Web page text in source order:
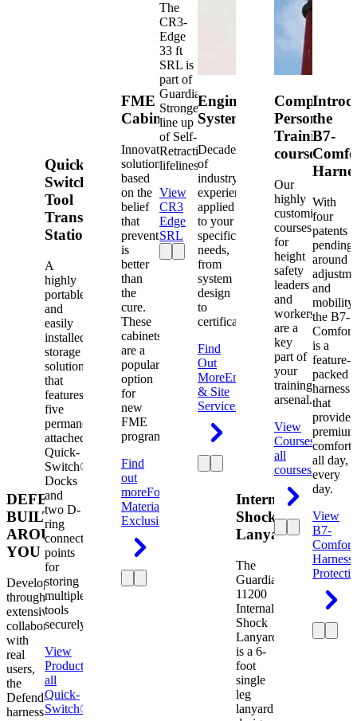
DEFENDER.
BUILT
AROUND
YOU
Developed
through
extensive
collaboration
with
real
users,
the
Defender
harness
Quick-
Switch®
Tool
Transfer
Station
A
highly
portable
and
easily
installed
storage
solution
that
features
five
permanently
attached
Quick-
Switch®
Docks
and
two D-
ring
connection
points
for
storing
multiple
tools
securely.
View
Product
all
Quick-
Switch®
FME
Cabinets
Innovative
solutions
based
on the
belief
that
prevention
is
better
than
the
cure.
These
cabinets
are a
popular
option
for
new
FME
programs.
Find
out
moreForeign
Material
Exclusion
The
CR3-
Edge
33 ft
SRL is
part of
Guardian's
Strongest
line up
of Self-
Retracting
lifelines.
View
CR3
Edge
SRL
Engineered
Systems
Decades
of
industry
experience
applied
to your
specific
needs,
from
system
design
to
certification.
Find
Out
MoreEngineering
& Site
Services
Internal
Shock
Lanyard
The
Guardian
11200
Internal
Shock
Lanyard
is a 6-
foot
single
leg
lanyard
Competent
Person
Training
courses
Our
highly
customized
courses
for
height
safety
leaders
and
workers
are a
key
part of
your
training
arsenal.
View
CoursesView
all
courses
the
B7-
With
four
patents
pending
around
and
mobility,
the B7-
Comfort
is a
feature-
packed
harness
that
provides
premium
comfort
all day,
every
day.
View
B7-
Comfort
Harness